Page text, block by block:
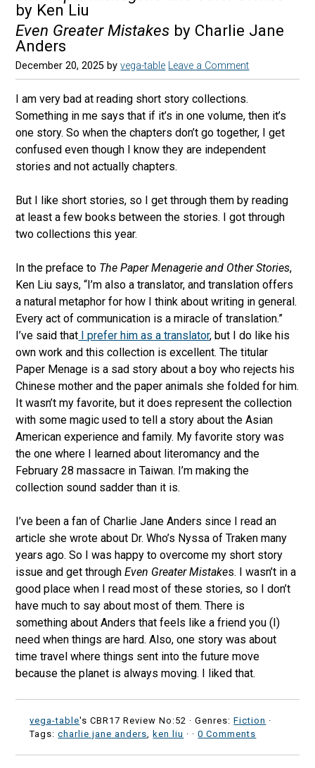
by Ken Liu
Even Greater Mistakes by Charlie Jane
Anders
December 20, 2025 byvega-table Leave a Comment
I am very bad at reading short story collections.
Something in me says that if it’s in one volume, then it’s
one story. So when the chapters don’t go together, I get
confused even though I know they are independent
stories and not actually chapters.
But I like short stories, so I get through them by reading
at least a few books between the stories. I got through
two collections this year.
In the preface to The Paper Menagerie and Other Stories,
Ken Liu says, “I’m also a translator, and translation offers
a natural metaphor for how I think about writing in general.
Every act of communication is a miracle of translation.”
I’ve said that I prefer him as a translator, but I do like his
own work and this collection is excellent. The titular
Paper Menage is a sad story about a boy who rejects his
Chinese mother and the paper animals she folded for him.
It wasn’t my favorite, but it does represent the collection
with some magic used to tell a story about the Asian
American experience and family. My favorite story was
the one where I learned about literomancy and the
February 28 massacre in Taiwan. I’m making the
collection sound sadder than it is.
I’ve been a fan of Charlie Jane Anders since I read an
article she wrote about Dr. Who’s Nyssa of Traken many
years ago. So I was happy to overcome my short story
issue and get throughEven Greater Mistakes. I wasn’t in a
good place when I read most of these stories, so I don’t
have much to say about most of them. There is
something about Anders that feels like a friend you (I)
need when things are hard. Also, one story was about
time travel where things sent into the future move
because the planet is always moving. I liked that.
vega-table's CBR17 Review No:52 ·Genres:Fiction ·
Tags:charlie jane anders, ken liu · ·0 Comments